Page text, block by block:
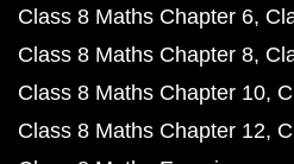
Class 8 Maths Chapter 6
Class 8 Maths Chapter 8
Class 8 Maths Chapter 10
Class 8 Maths Chapter 12